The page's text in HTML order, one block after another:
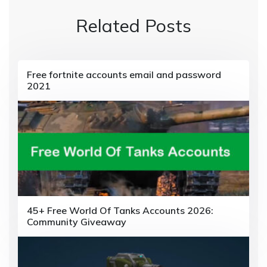
a
o
n
Related Posts
Free fortnite accounts email and password
2021
45+ Free World Of Tanks Accounts 2026:
Community Giveaway